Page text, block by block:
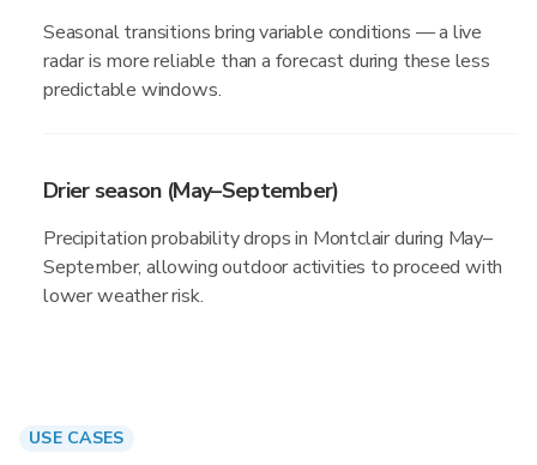
Seasonal transitions bring variable conditions — a live
radar is more reliable than a forecast during these less
predictable windows.
Drier season (May–September)
Precipitation probability drops in Montclair during May–
September, allowing outdoor activities to proceed with
lower weather risk.
USE CASES